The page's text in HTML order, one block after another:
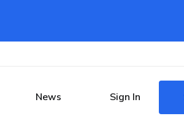
News Sign In